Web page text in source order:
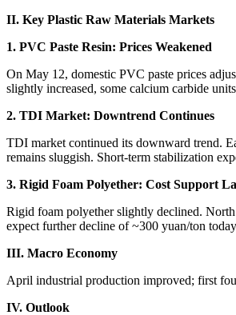
II. Key Plastic Raw Materials Markets
1. PVC Paste Resin: Prices Weakened
On May 12, domestic PVC paste prices
slightly increased, some calcium carbide
2. TDI Market: Downtrend Continues
TDI market continued its downward trend.
remains sluggish. Short-term stabilization
3. Rigid Foam Polyether: Cost Support
Rigid foam polyether slightly declined.
expect further decline of ~300 yuan/ton
III. Macro Economy
April industrial production improved; first
IV. Outlook